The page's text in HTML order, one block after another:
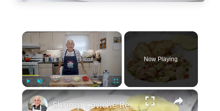
×
Play Unmute Fullscreen
Now Playing
×
Shrimp Ceviche Recipe